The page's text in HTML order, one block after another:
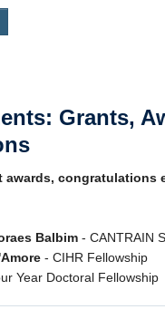
Grants,
awards, congratulations
Balbim - CANTRAIN
- CIHR Fellowship
Year Doctoral Fellowship